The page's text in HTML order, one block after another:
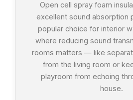
Open cell spray foam
excellent sound absorption
popular choice for interior
where reducing sound
rooms matters — like
from the living room or
playroom from echoing
house.